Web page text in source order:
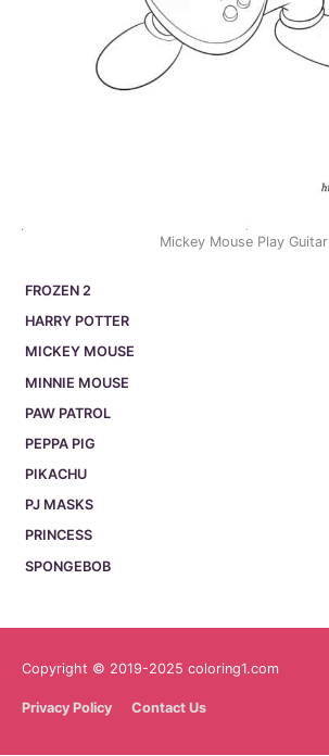
FROZEN 2
HARRY POTTER
MICKEY MOUSE
MINNIE MOUSE
PAW PATROL
PEPPA PIG
PIKACHU
PJ MASKS
PRINCESS
SPONGEBOB
Mickey Mouse Play Guitar
Copyright © 2019-2025 coloring1.com
Privacy Policy Contact Us